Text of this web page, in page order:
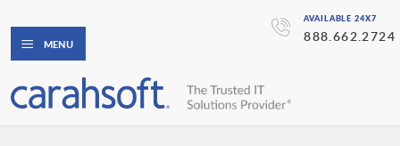
AVAILABLE 24X7
888.662.2724
MENU